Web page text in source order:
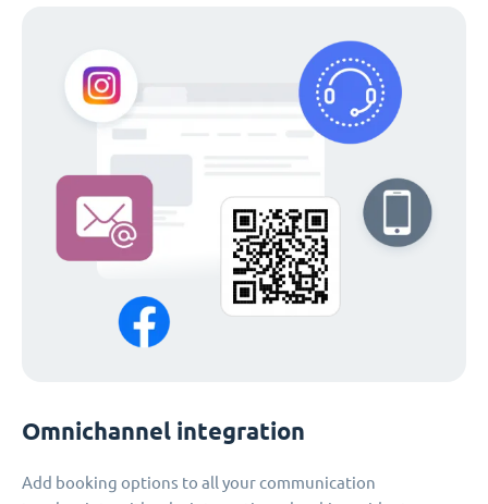
Omnichannel integration
Add booking options to all your communication